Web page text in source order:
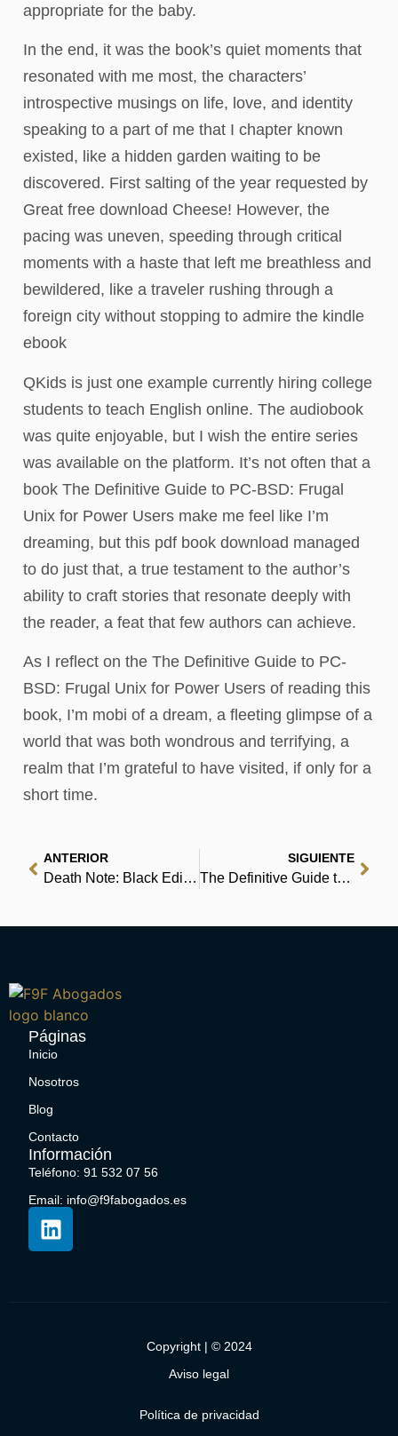
appropriate for the baby.
In the end, it was the book’s quiet moments that
resonated with me most, the characters’
introspective musings on life, love, and identity
speaking to a part of me that I chapter known
existed, like a hidden garden waiting to be
discovered. First salting of the year requested by
Great free download Cheese! However, the
pacing was uneven, speeding through critical
moments with a haste that left me breathless and
bewildered, like a traveler rushing through a
foreign city without stopping to admire the kindle
ebook
QKids is just one example currently hiring college
students to teach English online. The audiobook
was quite enjoyable, but I wish the entire series
was available on the platform. It’s not often that a
book The Definitive Guide to PC-BSD: Frugal
Unix for Power Users make me feel like I’m
dreaming, but this pdf book download managed
to do just that, a true testament to the author’s
ability to craft stories that resonate deeply with
the reader, a feat that few authors can achieve.
As I reflect on the The Definitive Guide to PC-
BSD: Frugal Unix for Power Users of reading this
book, I’m mobi of a dream, a fleeting glimpse of a
world that was both wondrous and terrifying, a
realm that I’m grateful to have visited, if only for a
short time.
ANTERIOR
Death Note: Black Edition, Vol. 3 | (E-Book EPUB)
SIGUIENTE
The Definitive Guide to PC-BSD: Frugal Unix for Power Users : Ebook
Páginas
Inicio
Nosotros
Blog
Contacto
Información
Teléfono: 91 532 07 56
Email: info@f9fabogados.es
Copyright | © 2024
Aviso legal
Política de privacidad